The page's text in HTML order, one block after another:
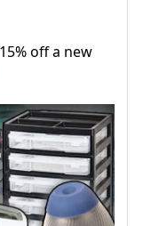
off a new